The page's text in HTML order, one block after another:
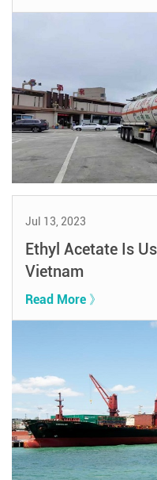
Jul 13, 2023
Ethyl Acetate Is
Vietnam
Read More 》